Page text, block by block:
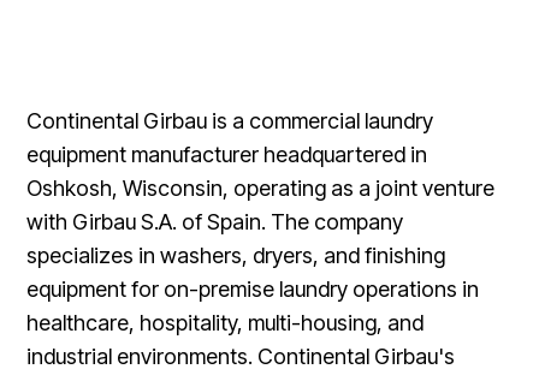
Continental Girbau is a commercial laundry
equipment manufacturer headquartered in
Oshkosh, Wisconsin, operating as a joint venture
with Girbau S.A. of Spain. The company
specializes in washers, dryers, and finishing
equipment for on-premise laundry operations in
healthcare, hospitality, multi-housing, and
industrial environments. Continental Girbau's